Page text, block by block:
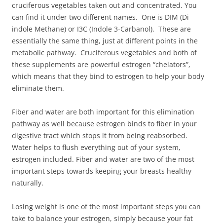
cruciferous vegetables taken out and concentrated. You
can find it under two different names. One is DIM (Di-
indole Methane) or I3C (Indole 3-Carbanol). These are
essentially the same thing, just at different points in the
metabolic pathway. Cruciferous vegetables and both of
these supplements are powerful estrogen “chelators”,
which means that they bind to estrogen to help your body
eliminate them.
Fiber and water are both important for this elimination
pathway as well because estrogen binds to fiber in your
digestive tract which stops it from being reabsorbed.
Water helps to flush everything out of your system,
estrogen included. Fiber and water are two of the most
important steps towards keeping your breasts healthy
naturally.
Losing weight is one of the most important steps you can
take to balance your estrogen, simply because your fat